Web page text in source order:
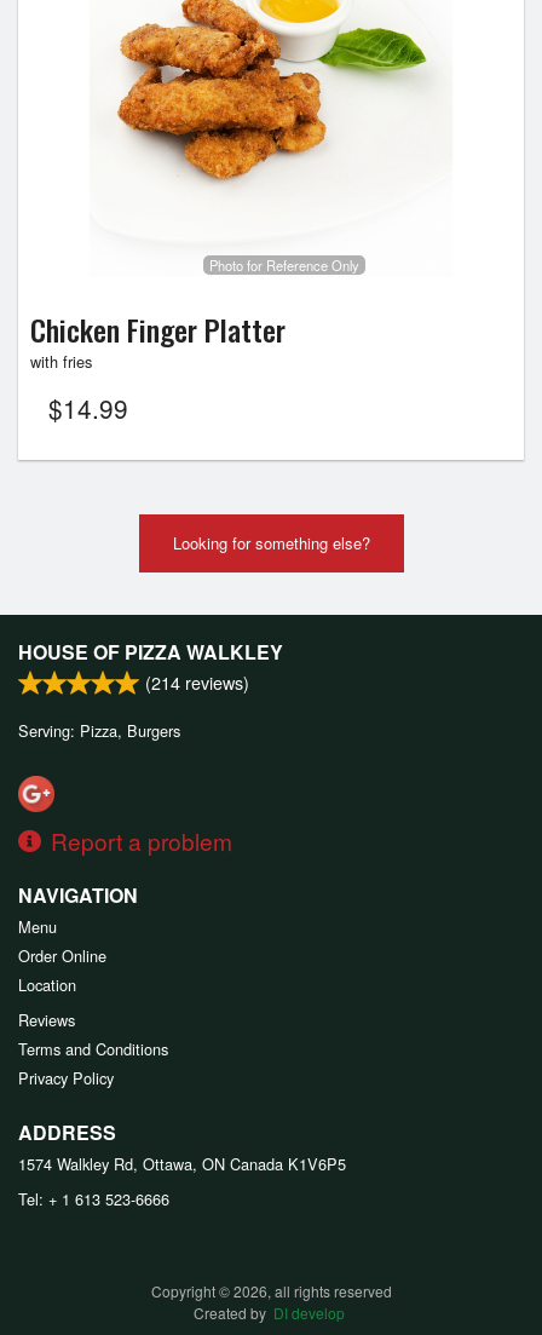
Photo for Reference Only
Chicken Finger Platter
with fries
$14.99
Looking for something else?
HOUSE OF PIZZA WALKLEY
(214 reviews)
Serving: Pizza, Burgers
Report a problem
NAVIGATION
Menu
Order Online
Location
Reviews
Terms and Conditions
Privacy Policy
ADDRESS
1574 Walkley Rd, Ottawa, ON Canada K1V6P5
Tel: + 1 613 523-6666
Copyright © 2026, all rights reserved
Created by DI develop